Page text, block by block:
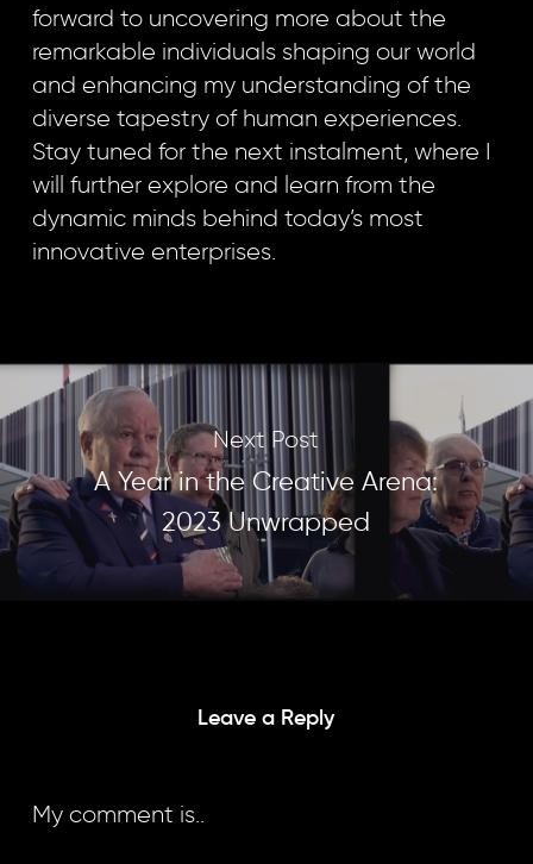
forward to uncovering more about the
remarkable individuals shaping our world
and enhancing my understanding of the
diverse tapestry of human experiences.
Stay tuned for the next instalment, where I
will further explore and learn from the
dynamic minds behind today’s most
innovative enterprises.
Next Post
A Year in the Creative Arena:
2023 Unwrapped
Leave a Reply
My comment is..